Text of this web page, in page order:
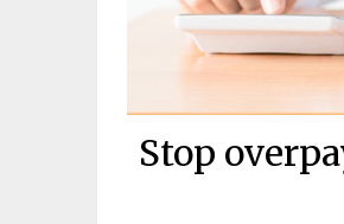
Stop